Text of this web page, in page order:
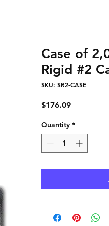
Case of
Rigid #2
SKU: SR2-CASE
$176.09Price
Quantity *